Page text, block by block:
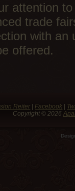
attention
trade
with an
offered.
Reiter |Facebook
Copyright © 2026